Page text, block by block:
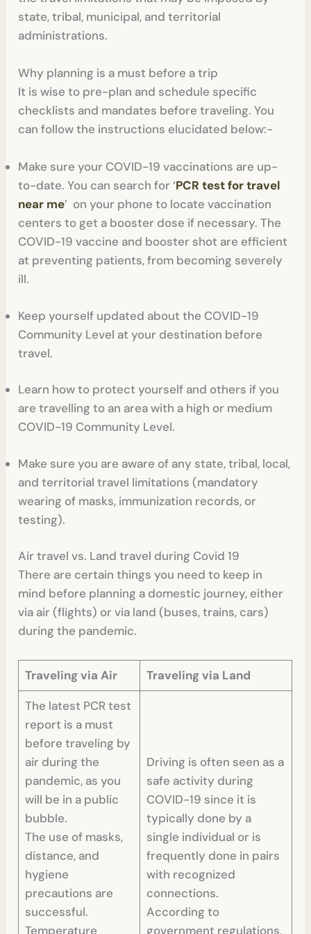
state, tribal, municipal, and territorial
administrations.
Why planning is a must before a trip
It is wise to pre-plan and schedule specific
checklists and mandates before traveling. You
can follow the instructions elucidated below:-
Make sure your COVID-19 vaccinations are up-
to-date. You can search for ‘PCR test for travel
near me’ on your phone to locate vaccination
centers to get a booster dose if necessary. The
COVID-19 vaccine and booster shot are efficient
at preventing patients, from becoming severely
ill.
Keep yourself updated about the COVID-19
Community Level at your destination before
travel.
Learn how to protect yourself and others if you
are travelling to an area with a high or medium
COVID-19 Community Level.
Make sure you are aware of any state, tribal, local,
and territorial travel limitations (mandatory
wearing of masks, immunization records, or
testing).
Air travel vs. Land travel during Covid 19
There are certain things you need to keep in
mind before planning a domestic journey, either
via air (flights) or via land (buses, trains, cars)
during the pandemic.
Traveling via Air
Traveling via Land
The latest PCR test
report is a must
before traveling by
air during the
pandemic, as you
will be in a public
bubble.
The use of masks,
distance, and
hygiene
precautions are
successful.
Temperature
Driving is often seen as a
safe activity during
COVID-19 since it is
typically done by a
single individual or is
frequently done in pairs
with recognized
connections.
According to
government regulations,